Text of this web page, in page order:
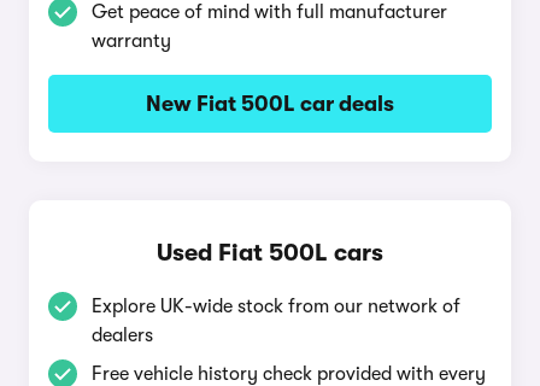
Get peace of mind with full manufacturer
warranty
New Fiat 500L car deals
Used Fiat 500L cars
Explore UK-wide stock from our network of
dealers
Free vehicle history check provided with every